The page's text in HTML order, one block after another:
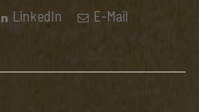
LinkedIn E-Mail